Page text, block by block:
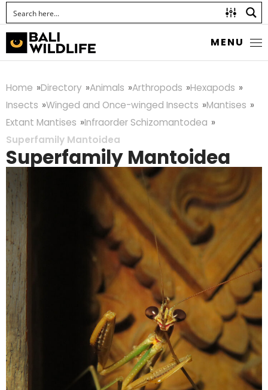
MENU
Home Directory Animals Arthropods
Hexapods
Insects
Winged and Once-winged Insects
Mantises
Extant Mantises
Infraorder Schizomantodea
Superfamily Mantoidea
Superfamily Mantoidea